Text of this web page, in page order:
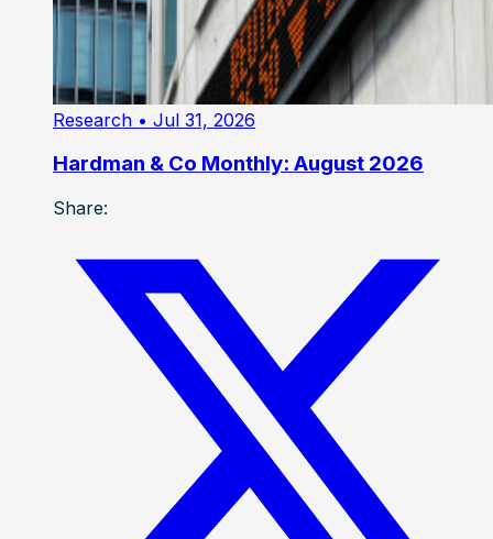
Research • Jul 31, 2026
Hardman & Co Monthly: August 2026
Share: